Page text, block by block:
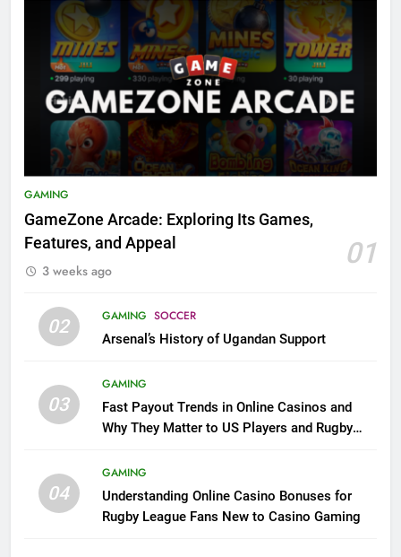
GAMING
GameZone Arcade: Exploring Its Games,
Features, and Appeal
01
3 weeks ago
02 GAMING SOCCER
Arsenal’s History of Ugandan Support
03
GAMING
Fast Payout Trends in Online Casinos and
Why They Matter to US Players and Rugby
04
GAMING
Understanding Online Casino Bonuses for
Rugby League Fans New to Casino Gaming